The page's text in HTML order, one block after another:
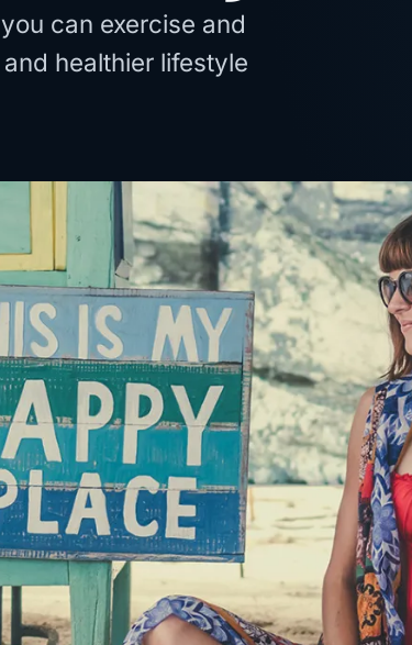
can exercise and
healthier lifestyle